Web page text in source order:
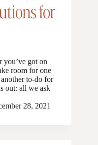
for
you’ve got on
room for one
to-do for
out: all we ask
28, 2021